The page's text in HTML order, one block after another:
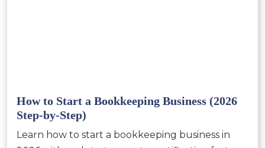
How to Start a Bookkeeping Business (2026
Step-by-Step)
Learn how to start a bookkeeping business in